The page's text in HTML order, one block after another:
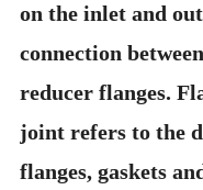
on the inlet and
connection
reducer flanges.
joint refers to the
flanges, gaskets